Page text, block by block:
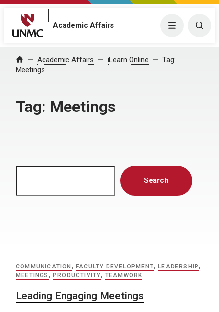
Academic Affairs Menu
Home Academic Affairs iLearn Online
Tag:
Meetings
Tag: Meetings
Search
COMMUNICATION , FACULTY DEVELOPMENT, LEADERSHIP ,
MEETINGS , PRODUCTIVITY, TEAMWORK
Leading Engaging Meetings